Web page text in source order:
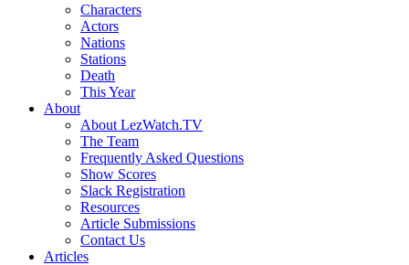
Characters
Actors
Nations
Stations
Death
This Year
About
About LezWatch.TV
The Team
Frequently Asked Questions
Show Scores
Slack Registration
Resources
Article Submissions
Contact Us
Articles